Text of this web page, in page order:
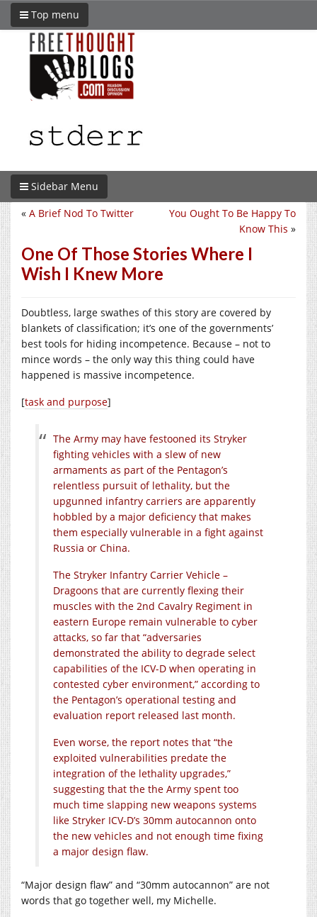
Top menu
Sidebar Menu
You Ought To Be Happy To
Know This »
« A Brief Nod To Twitter
One Of Those Stories Where I
Wish I Knew More
Doubtless, large swathes of this story are covered by
blankets of classification; it’s one of the governments’
best tools for hiding incompetence. Because – not to
mince words – the only way this thing could have
happened is massive incompetence.
[task and purpose]
The Army may have festooned its Stryker
fighting vehicles with a slew of new
armaments as part of the Pentagon’s
relentless pursuit of lethality, but the
upgunned infantry carriers are apparently
hobbled by a major deficiency that makes
them especially vulnerable in a fight against
Russia or China.
The Stryker Infantry Carrier Vehicle –
Dragoons that are currently flexing their
muscles with the 2nd Cavalry Regiment in
eastern Europe remain vulnerable to cyber
attacks, so far that “adversaries
demonstrated the ability to degrade select
capabilities of the ICV-D when operating in
contested cyber environment,” according to
the Pentagon’s operational testing and
evaluation report released last month.
Even worse, the report notes that “the
exploited vulnerabilities predate the
integration of the lethality upgrades,”
suggesting that the the Army spent too
much time slapping new weapons systems
like Stryker ICV-D’s 30mm autocannon onto
the new vehicles and not enough time fixing
a major design flaw.
“Major design flaw” and “30mm autocannon” are not
words that go together well, my Michelle.